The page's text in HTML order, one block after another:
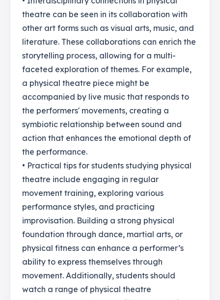
theatre can be seen in its collaboration with
other art forms such as visual arts, music, and
literature. These collaborations can enrich the
storytelling process, allowing for a multi-
faceted exploration of themes. For example,
a physical theatre piece might be
accompanied by live music that responds to
the performers' movements, creating a
symbiotic relationship between sound and
action that enhances the emotional depth of
the performance.
• Practical tips for students studying physical
theatre include engaging in regular
movement training, exploring various
performance styles, and practicing
improvisation. Building a strong physical
foundation through dance, martial arts, or
physical fitness can enhance a performer’s
ability to express themselves through
movement. Additionally, students should
watch a range of physical theatre